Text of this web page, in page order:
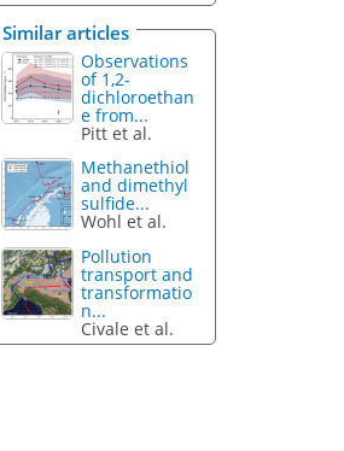
Similar articles
Observations
of 1,2-
dichloroethan
e from...
Pitt et al.
Methanethiol
and dimethyl
sulfide...
Wohl et al.
Pollution
transport and
transformatio
n...
Civale et al.